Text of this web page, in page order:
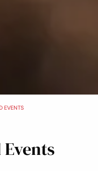
EVENTS
Events